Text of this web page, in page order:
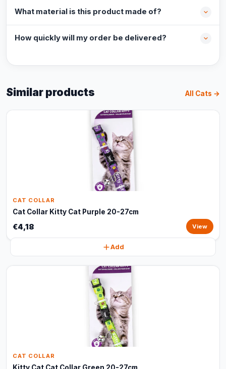
What material is this product made of?
How quickly will my order be delivered?
Similar products All Cats →
CAT COLLAR
Cat Collar Kitty Cat Purple 20-27cm
€4,18 View
Add
CAT COLLAR